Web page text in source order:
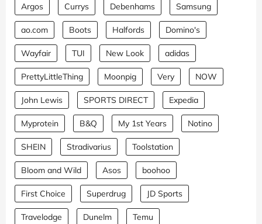
Argos Currys Debenhams Samsung
ao.com Boots Halfords Domino's
Wayfair TUI New Look adidas
PrettyLittleThing Moonpig Very NOW
John Lewis SPORTS DIRECT Expedia
Myprotein B&Q My 1st Years Notino
SHEIN Stradivarius Toolstation
Bloom and Wild Asos boohoo
First Choice Superdrug JD Sports
Travelodge Dunelm
Temu